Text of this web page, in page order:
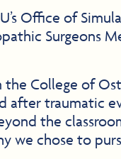
Office of
College of
traumatic
the
chose to